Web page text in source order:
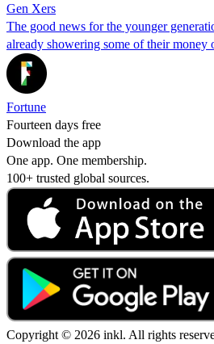
Gen Xers
The good news for the younger
already showering some of their money
Fortune
Fourteen days free
Download the app
One app. One membership.
100+ trusted global sources.
Copyright © 2026 inkl. All rights